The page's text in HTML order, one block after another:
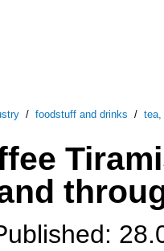
/ foodstuff and drinks / tea,